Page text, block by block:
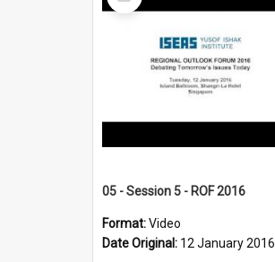
05 - Session 5 - ROF 2016
Format:Video
Date Original: 12 January 2016